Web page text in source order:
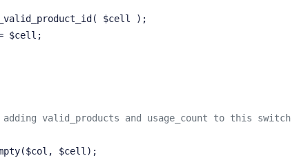
$cell );
= $cell;
valid_products and usage_count to this switch
$cell);